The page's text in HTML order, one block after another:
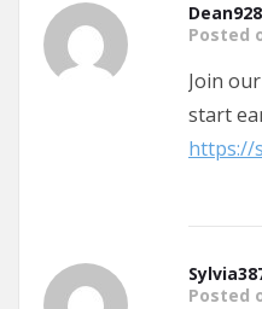
Dean928
Posted
Join
start
https://
Posted